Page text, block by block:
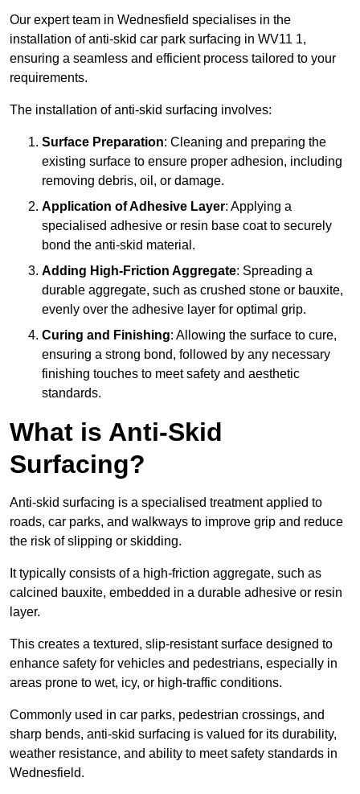
Our expert team in Wednesfield specialises in the
installation of anti-skid car park surfacing in WV11 1,
ensuring a seamless and efficient process tailored to your
requirements.
The installation of anti-skid surfacing involves:
Surface Preparation: Cleaning and preparing the
existing surface to ensure proper adhesion, including
removing debris, oil, or damage.
Application of Adhesive Layer: Applying a
specialised adhesive or resin base coat to securely
bond the anti-skid material.
Adding High-Friction Aggregate: Spreading a
durable aggregate, such as crushed stone or bauxite,
evenly over the adhesive layer for optimal grip.
Curing and Finishing: Allowing the surface to cure,
ensuring a strong bond, followed by any necessary
finishing touches to meet safety and aesthetic
standards.
What is Anti-Skid
Surfacing?
Anti-skid surfacing is a specialised treatment applied to
roads, car parks, and walkways to improve grip and reduce
the risk of slipping or skidding.
It typically consists of a high-friction aggregate, such as
calcined bauxite, embedded in a durable adhesive or resin
layer.
This creates a textured, slip-resistant surface designed to
enhance safety for vehicles and pedestrians, especially in
areas prone to wet, icy, or high-traffic conditions.
Commonly used in car parks, pedestrian crossings, and
sharp bends, anti-skid surfacing is valued for its durability,
weather resistance, and ability to meet safety standards in
Wednesfield.